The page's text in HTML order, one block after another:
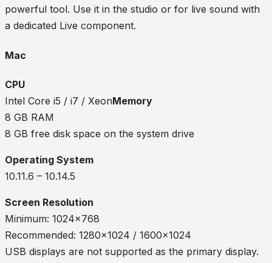
powerful tool. Use it in the studio or for live sound with
a dedicated Live component.
Mac
CPU
Intel Core i5 / i7 / XeonMemory
8 GB RAM
8 GB free disk space on the system drive
Operating System
10.11.6 – 10.14.5
Screen Resolution
Minimum: 1024×768
Recommended: 1280×1024 / 1600×1024
USB displays are not supported as the primary display.